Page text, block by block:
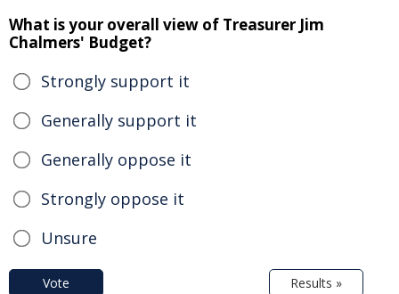
What is your overall view of Treasurer Jim
Chalmers' Budget?
Strongly support it
Generally support it
Generally oppose it
Strongly oppose it
Unsure
Vote Results »